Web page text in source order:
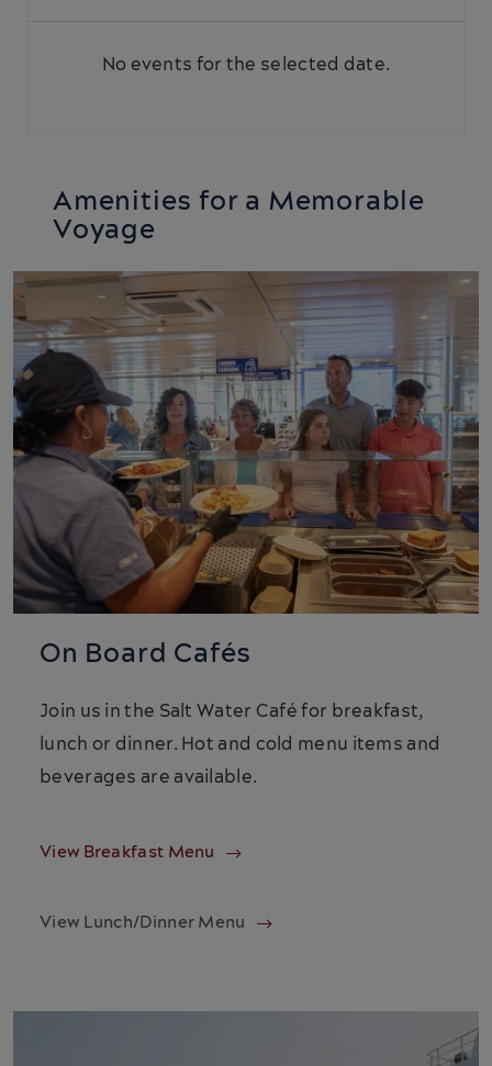
No events for the selected date.
Amenities for a Memorable
Voyage
On Board Cafés
Join us in the Salt Water Café for breakfast,
lunch or dinner. Hot and cold menu items and
beverages are available.
View Breakfast Menu
View Lunch/Dinner Menu